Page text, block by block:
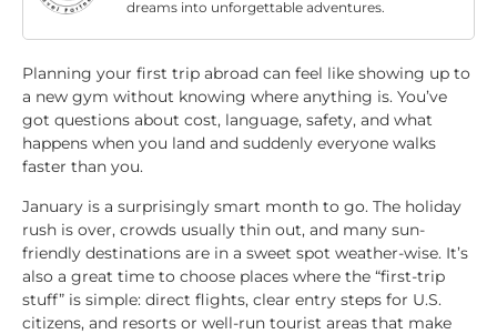
dreams into unforgettable adventures.
Planning your first trip abroad can feel like showing up to
a new gym without knowing where anything is. You’ve
got questions about cost, language, safety, and what
happens when you land and suddenly everyone walks
faster than you.
January is a surprisingly smart month to go. The holiday
rush is over, crowds usually thin out, and many sun-
friendly destinations are in a sweet spot weather-wise. It’s
also a great time to choose places where the “first-trip
stuff” is simple: direct flights, clear entry steps for U.S.
citizens, and resorts or well-run tourist areas that make